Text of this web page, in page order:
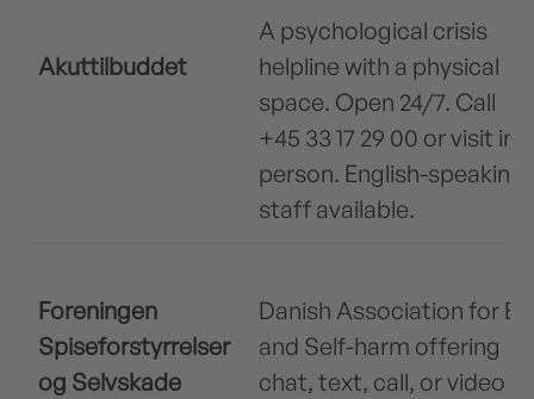
Akuttilbuddet
A psychological crisis
helpline with a physical
space. Open 24/7. Call
+45 33 17 29 00 or visit in
person. English-speaking
staff available.
Foreningen
Spiseforstyrrelser
og Selvskade
Danish Association for ED
and Self-harm offering
chat, text, call, or video